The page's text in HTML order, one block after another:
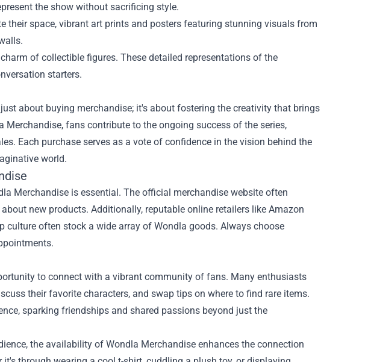
the show without sacrificing style.
their space, vibrant art prints and posters featuring stunning visuals from
of collectible figures. These detailed representations of the
starters.
about buying merchandise; it's about fostering the creativity that brings
fans contribute to the ongoing success of the series,
Each purchase serves as a vote of confidence in the vision behind the
world.
Merchandise is essential. The official merchandise website often
new products. Additionally, reputable online retailers like Amazon
often stock a wide array of Wondla goods. Always choose
to connect with a vibrant community of fans. Many enthusiasts
their favorite characters, and swap tips on where to find rare items.
sparking friendships and shared passions beyond just the
the availability of Wondla Merchandise enhances the connection